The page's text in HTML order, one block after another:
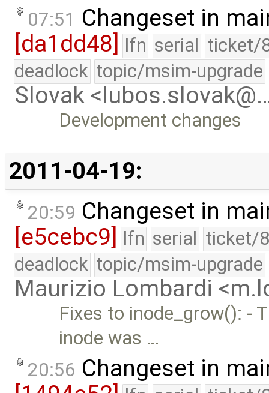
07:51 Changeset in
[da1dd48] lfn serial ticket/
deadlock topic/msim-upgrade
Slovak
Development changes
2011-04-19:
20:59 Changeset in
[e5cebc9] lfn serial ticket/
deadlock topic/msim-upgrade
Maurizio Lombardi
Fixes to inode_grow(): -
inode was …
20:56 Changeset in